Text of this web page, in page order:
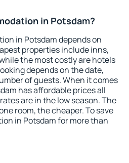
in Potsdam?
in Potsdam depends on
properties include inns,
the most costly are hotels
depends on the date,
of guests. When it comes
has affordable prices all
are in the low season. The
room, the cheaper. To save
in Potsdam for more than